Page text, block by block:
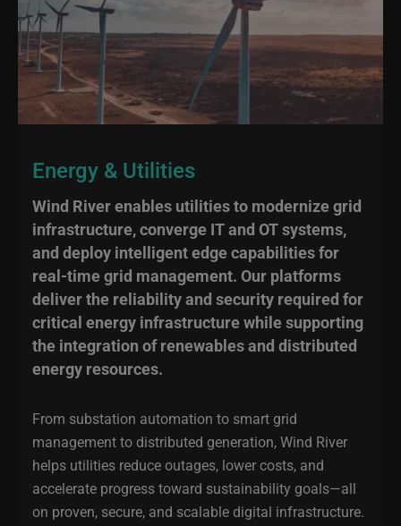
Energy & Utilities
Wind River enables utilities to modernize grid
infrastructure, converge IT and OT systems,
and deploy intelligent edge capabilities for
real-time grid management. Our platforms
deliver the reliability and security required for
critical energy infrastructure while supporting
the integration of renewables and distributed
energy resources.
From substation automation to smart grid
management to distributed generation, Wind River
helps utilities reduce outages, lower costs, and
accelerate progress toward sustainability goals—all
on proven, secure, and scalable digital infrastructure.